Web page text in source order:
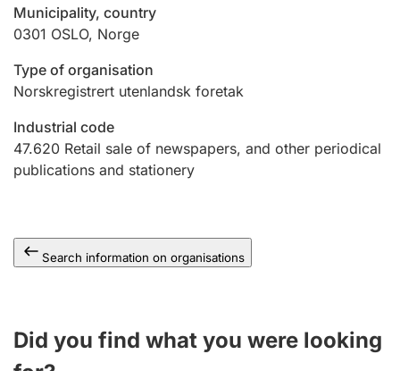
Municipality, country
0301 OSLO, Norge
Type of organisation
Norskregistrert utenlandsk foretak
Industrial code
47.620 Retail sale of newspapers, and other periodical
publications and stationery
Search information on organisations
Did you find what you were looking